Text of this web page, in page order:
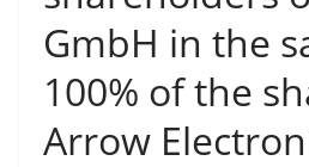
GmbH in the
100% of the
Arrow